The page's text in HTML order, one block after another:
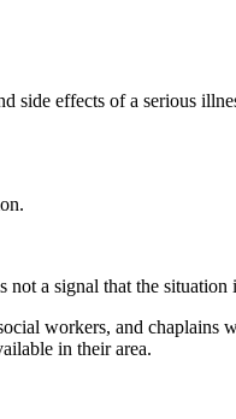
side effects of a serious
a signal that the situation
workers, and chaplains
in their area.